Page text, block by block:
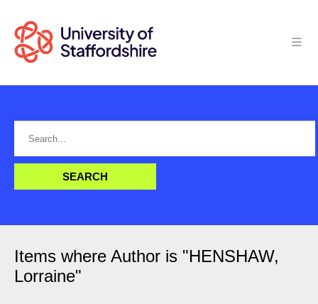
Items where Author is "HENSHAW,
Lorraine"